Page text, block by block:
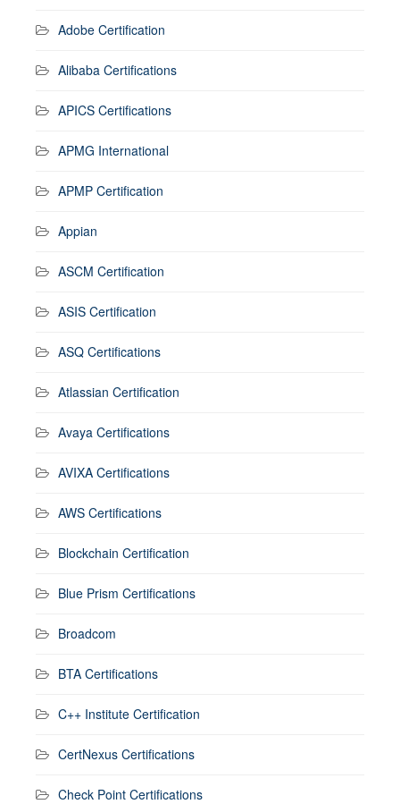
Adobe Certification
Alibaba Certifications
APICS Certifications
APMG International
APMP Certification
Appian
ASCM Certification
ASIS Certification
ASQ Certifications
Atlassian Certification
Avaya Certifications
AVIXA Certifications
AWS Certifications
Blockchain Certification
Blue Prism Certifications
Broadcom
BTA Certifications
C++ Institute Certification
CertNexus Certifications
Check Point Certifications